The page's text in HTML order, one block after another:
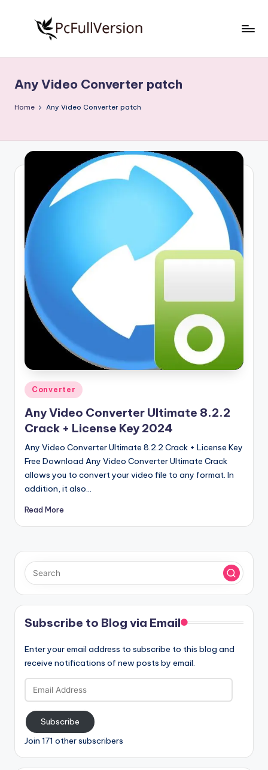
S
o
t
w
e
F
u
ll
si
o
n
Free
Download
Full
Any Video Converter patch
Home Any Video Converter patch
Posted
in
Converter
Any Video Converter Ultimate 8.2.2
Crack + License Key 2024
Any Video Converter Ultimate 8.2.2 Crack + License Key
Free Download Any Video Converter Ultimate Crack
allows you to convert your video file to any format. In
addition, it also…
Read More
Subscribe to Blog via Email
Enter your email address to subscribe to this blog and
receive notifications of new posts by email.
Email
Address
Subscribe
Join 171 other subscribers